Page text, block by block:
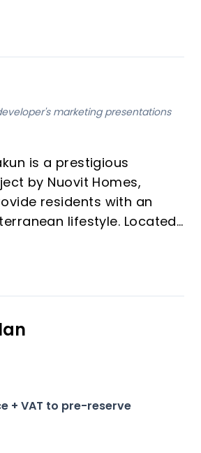
marketing presentations
is a prestigious
by Nuovit Homes,
residents with an
lifestyle. Located
timeless elegance
through
to detail, designed
comfort in mind.
strategically between
providing both
+ VAT to pre-reserve